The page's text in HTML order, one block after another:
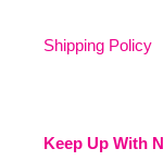
Shipping Policy
Keep Up With